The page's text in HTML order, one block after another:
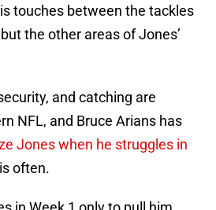
touches between the tackles
the other areas of Jones’
and catching are
NFL, and Bruce Arians has
Jones when he struggles in
often.